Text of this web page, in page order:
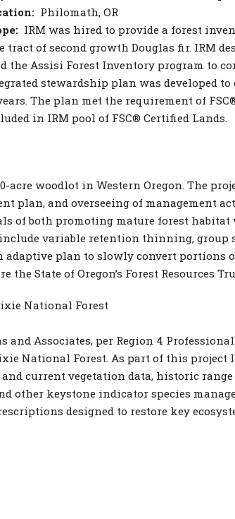
Philomath, OR
IRM was hired to provide a forest
tract of second growth Douglas fir. IRM
the Assisi Forest Inventory program to
stewardship plan was developed
The plan met the requirement of
in IRM pool of FSC® Certified Lands.
acre woodlot in Western Oregon. The
plan, and overseeing of management
of both promoting mature forest
variable retention thinning,
adaptive plan to slowly convert portions
State of Oregon’s Forest Resources
National Forest
and Associates, per Region 4
National Forest. As part of this project
current vegetation data, historic
other keystone indicator species
designed to restore key